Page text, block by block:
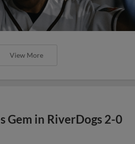
View More
Gem in RiverDogs 2-0